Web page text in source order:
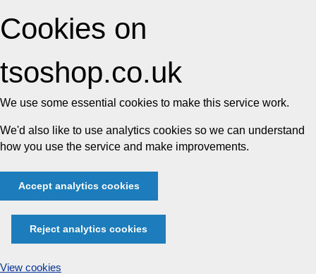
Cookies on
tsoshop.co.uk
We use some essential cookies to make this service work.
We'd also like to use analytics cookies so we can understand
how you use the service and make improvements.
Accept analytics cookies
Reject analytics cookies
View cookies